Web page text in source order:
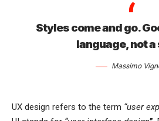
Styles come and go.
language, not
Massimo
UX design refers to the term “user